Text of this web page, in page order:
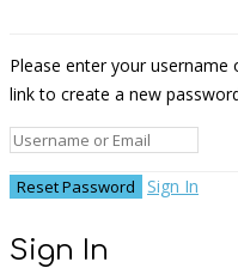
Please enter your username
link to create a new
Sign In
Sign In